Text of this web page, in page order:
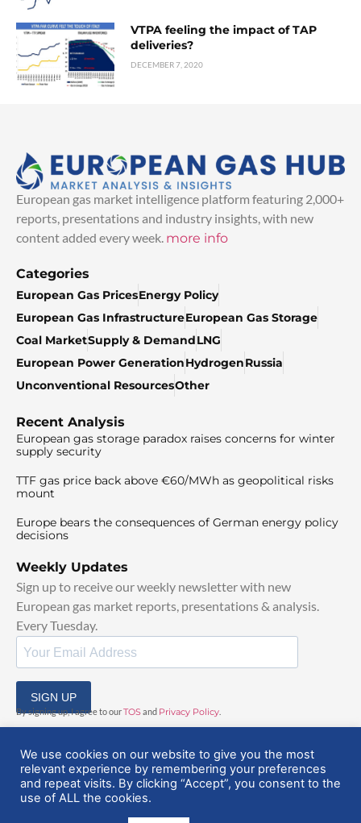
VTPA feeling the impact of TAP
deliveries?
DECEMBER 7, 2020
European gas market intelligence platform featuring 2,000+
reports, presentations and industry insights, with new
content added every week. more info
Categories
European Gas PricesEnergy Policy
European Gas InfrastructureEuropean Gas Storage
Coal MarketSupply & DemandLNG
European Power GenerationHydrogenRussia
Unconventional ResourcesOther
Recent Analysis
European gas storage paradox raises concerns for winter
supply security
TTF gas price back above €60/MWh as geopolitical risks
mount
Europe bears the consequences of German energy policy
decisions
Weekly Updates
Sign up to receive our weekly newsletter with new
European gas market reports, presentations & analysis.
Every Tuesday.
SIGN UP
By signing up, I agree to ourTOSand Privacy Policy
© 2025 EuropeanGasHub | All Rights Reserved
We use cookies on our website to give you the most
relevant experience by remembering your preferences
and repeat visits. By clicking “Accept”, you consent to the
use of ALL the cookies.